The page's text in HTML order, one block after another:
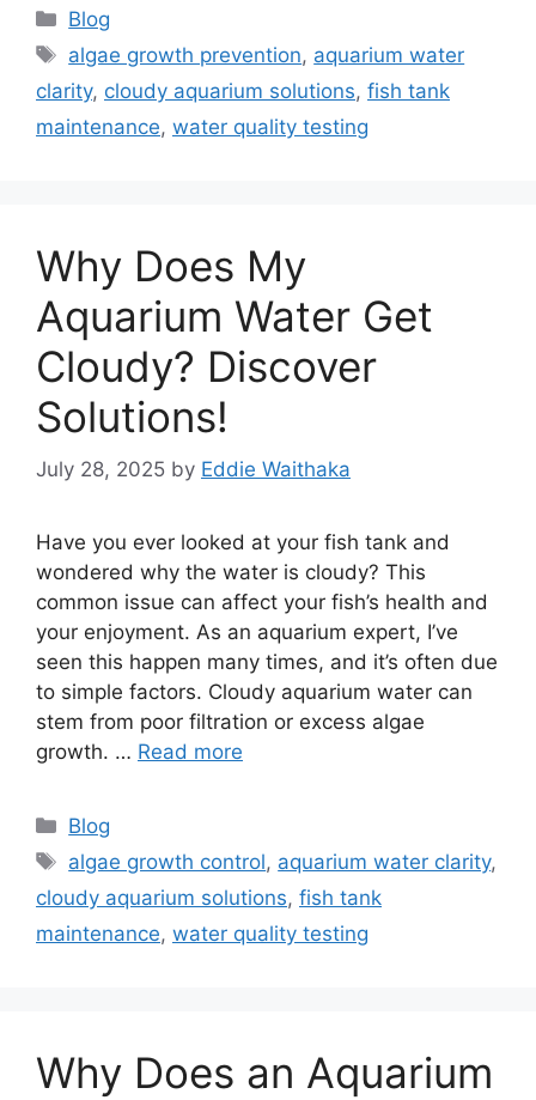
Categories
Blog
Tags
algae growth prevention, aquarium water
clarity, cloudy aquarium solutions, fish tank
maintenance, water quality testing
Why Does My
Aquarium Water Get
Cloudy? Discover
Solutions!
July 28, 2025 by Eddie Waithaka
Have you ever looked at your fish tank and
wondered why the water is cloudy? This
common issue can affect your fish’s health and
your enjoyment. As an aquarium expert, I’ve
seen this happen many times, and it’s often due
to simple factors. Cloudy aquarium water can
stem from poor filtration or excess algae
growth. … Read more
Categories
Blog
Tags
algae growth control, aquarium water clarity,
cloudy aquarium solutions, fish tank
maintenance, water quality testing
Why Does an Aquarium